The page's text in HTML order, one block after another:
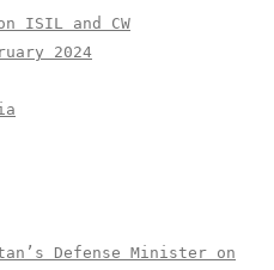
ISIL and CW
2024
Defense Minister on